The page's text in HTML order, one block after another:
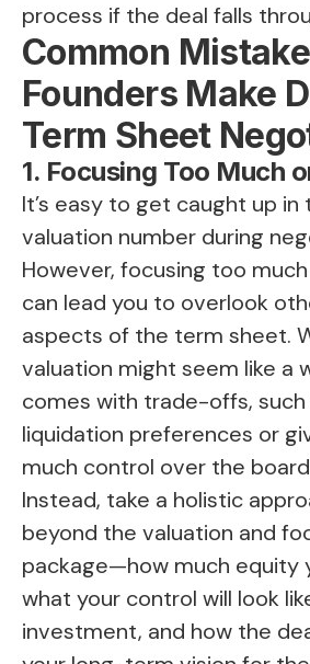
process if the deal falls
Common
Founders Make
Term Sheet
1. Focusing Too Much
It’s easy to get caught up in
valuation number during
However, focusing too
can lead you to overlook
aspects of the term sheet.
valuation might seem like a
comes with trade-offs, such
liquidation preferences or
much control over the
Instead, take a holistic
beyond the valuation and
package—how much equity
what your control will look
investment, and how the